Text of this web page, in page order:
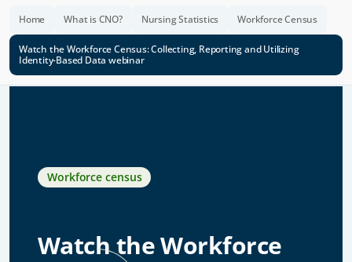
Home What is CNO? Nursing Statistics Workforce Census
Watch the Workforce Census: Collecting, Reporting and Utilizing
Identity-Based Data webinar
Workforce census
Watch the Workforce